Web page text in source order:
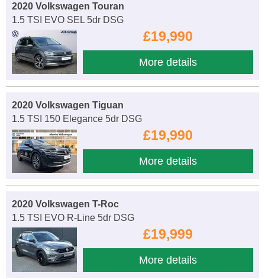
2020 Volkswagen Touran
1.5 TSI EVO SEL 5dr DSG
£19,990
More details
2020 Volkswagen Tiguan
1.5 TSI 150 Elegance 5dr DSG
£19,990
More details
2020 Volkswagen T-Roc
1.5 TSI EVO R-Line 5dr DSG
£19,999
More details